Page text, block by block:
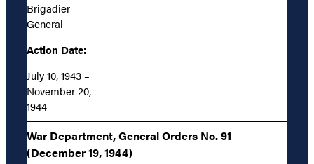
Brigadier
General
Action Date:
July 10, 1943 –
November 20,
1944
War Department, General Orders No. 91
(December 19, 1944)